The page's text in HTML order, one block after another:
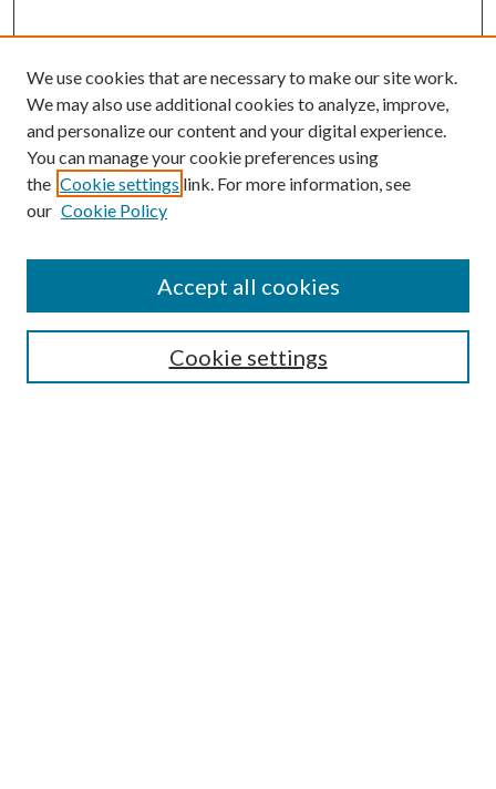
Guide for Contributors
Publications Ethics and Malpractice Statement
We use cookies that are necessary to make our site work.
We may also use additional cookies to analyze, improve,
and personalize our content and your digital experience.
You can manage your cookie preferences using
the Cookie settings link. For more information, see
our Cookie Policy
Cookie settings
Accept all cookies